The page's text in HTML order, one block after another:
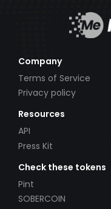
Company
Terms of Service
Privacy policy
Resources
API
Press Kit
Check these tokens
Pint
SOBERCOIN